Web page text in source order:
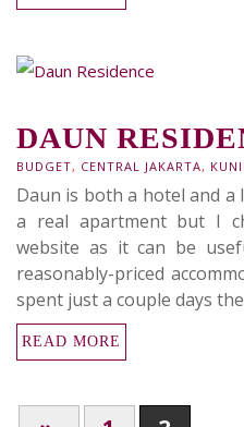
DAUN
BUDGET, CENTRAL JAKARTA,
Daun is both a hotel and a
a real apartment but I
website as it can be
reasonably-priced
spent just a couple days
READ MORE